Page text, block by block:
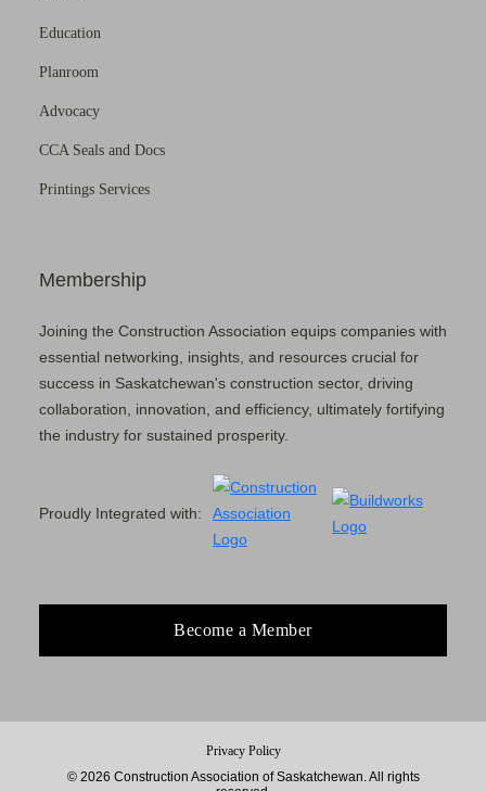
Education
Planroom
Advocacy
CCA Seals and Docs
Printings Services
Membership
Joining the Construction Association equips companies with
essential networking, insights, and resources crucial for
success in Saskatchewan's construction sector, driving
collaboration, innovation, and efficiency, ultimately fortifying
the industry for sustained prosperity.
Proudly Integrated with:
Become a Member
Privacy Policy
© 2026 Construction Association of Saskatchewan. All rights